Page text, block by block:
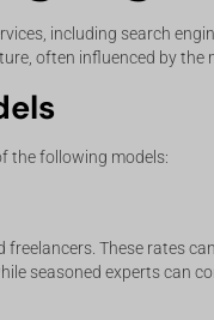
including search
often influenced by
the following models:
These rates
seasoned experts can